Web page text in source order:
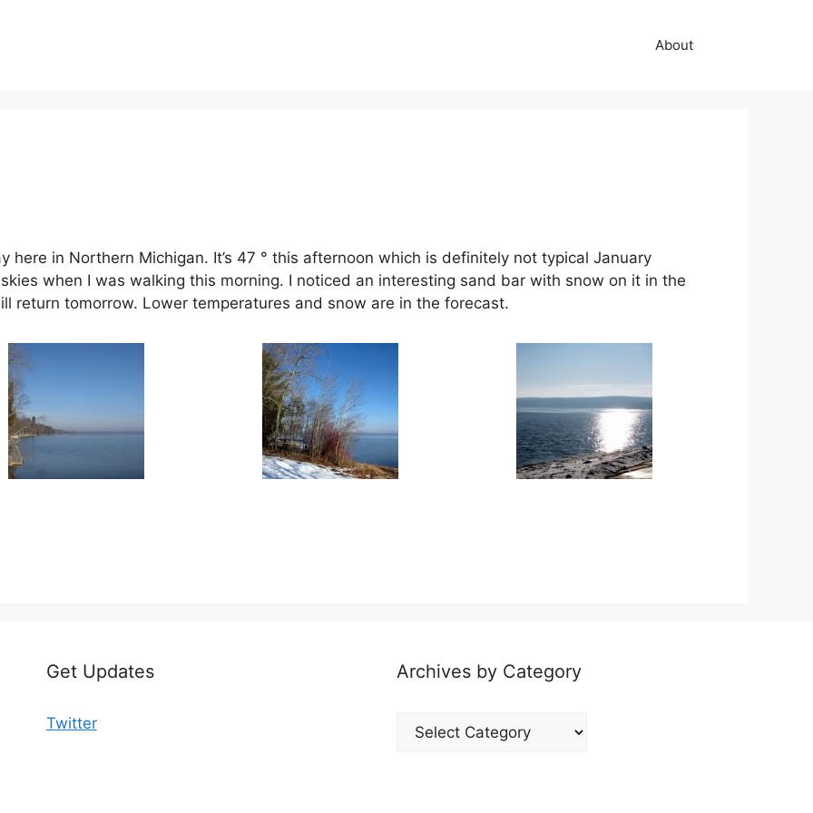
About
here in Northern Michigan. It’s 47 ° this afternoon which is definitely not typical January
when I was walking this morning. I noticed an interesting sand bar with snow on it in the
return tomorrow. Lower temperatures and snow are in the forecast.
Get Updates
Twitter
Archives by Category
Archives